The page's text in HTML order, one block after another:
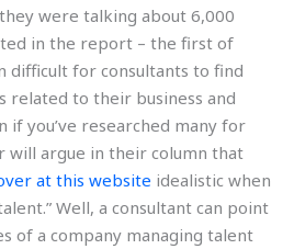
were talking about 6,000
in the report – the first of
difficult for consultants to find
related to their business and
if you’ve researched many for
will argue in their column that
at this website idealistic when
Well, a consultant can point
of a company managing talent